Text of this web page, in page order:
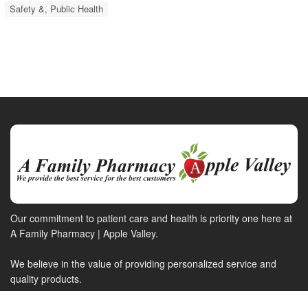
Safety &, Public Health
Our commitment to patient care and health is priority one here at
A Family Pharmacy | Apple Valley.
We believe in the value of providing personalized service and
quality products.